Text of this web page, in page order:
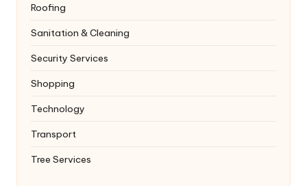
Roofing
Sanitation & Cleaning
Security Services
Shopping
Technology
Transport
Tree Services